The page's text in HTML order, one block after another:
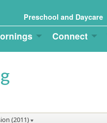
Preschool and Daycare
Connect